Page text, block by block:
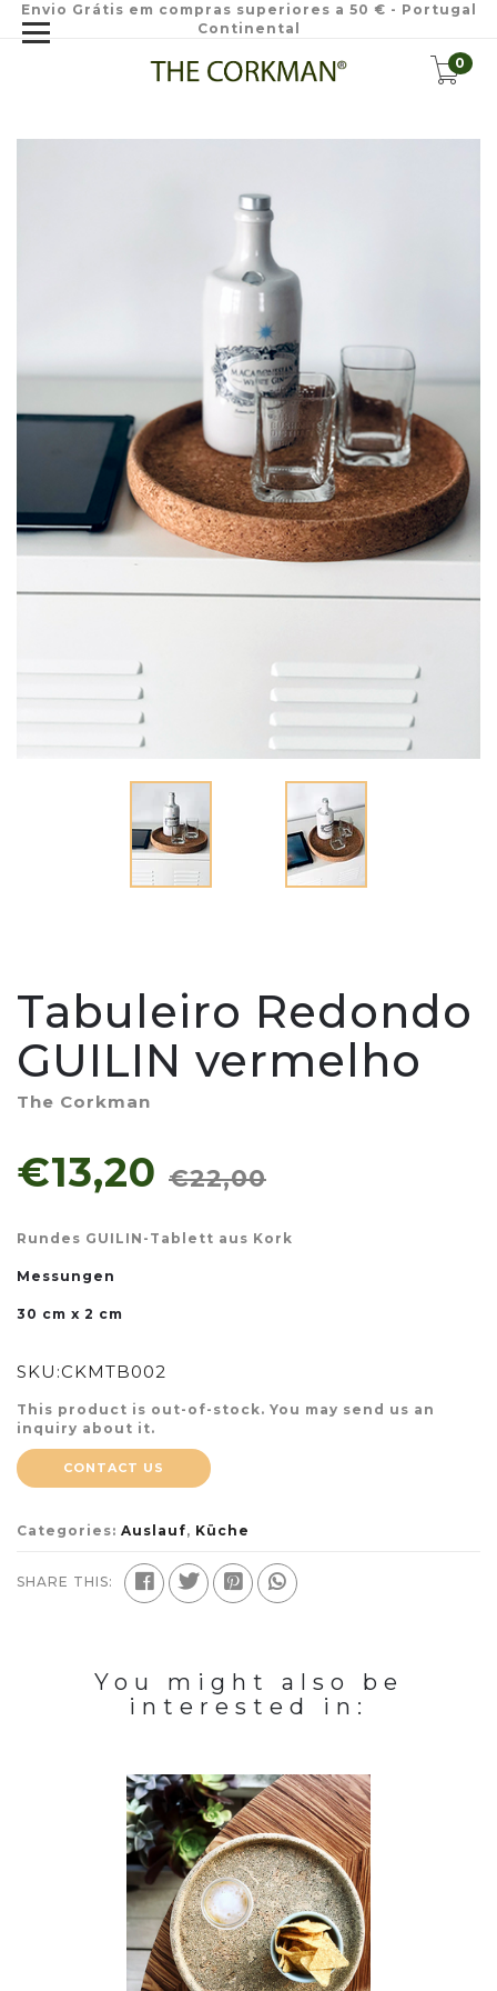
Envio Grátis em compras superiores a 50 € - Portugal
Continental
0
Tabuleiro Redondo
GUILIN vermelho
The Corkman
€13,20 €22,00
Rundes GUILIN-Tablett aus Kork
Messungen
30 cm x 2 cm
SKU:CKMTB002
This product is out-of-stock. You may send us an
inquiry about it.
CONTACT US
Categories: Auslauf, Küche
SHARE THIS:
You might also be
interested in: